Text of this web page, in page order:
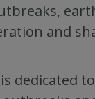
and
dedicated